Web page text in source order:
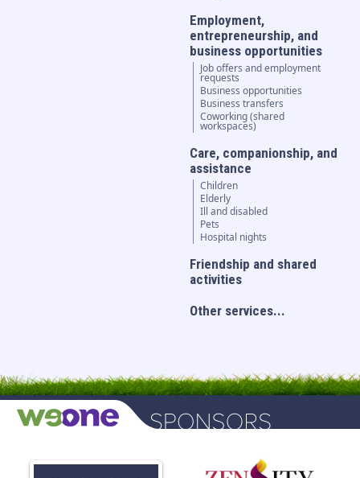
Employment,
entrepreneurship, and
business opportunities
Job offers and employment
requests
Business opportunities
Business transfers
Coworking (shared
workspaces)
Care, companionship, and
assistance
Children
Elderly
Ill and disabled
Pets
Hospital nights
Friendship and shared
activities
Other services...